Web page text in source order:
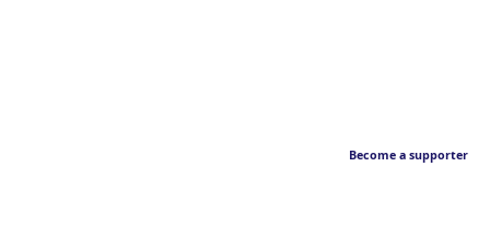
Become a supporter